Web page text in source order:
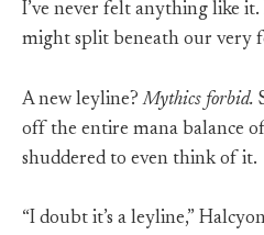
I’ve never felt anything like
might split beneath our very
A new leyline?Mythics forbid.
off the entire mana balance
shuddered to even think of it.
“I doubt it’s a leyline,”